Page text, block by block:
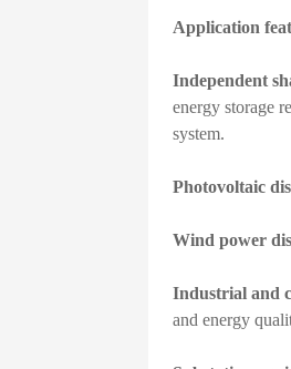
Application
Independent
energy storage
system.
Photovoltaic
Wind power
Industrial and
and energy